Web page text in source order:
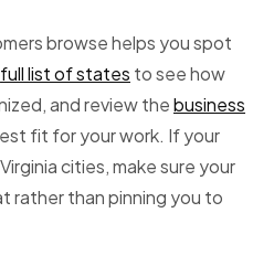
browse helps you spot
full list of states to see how
and review thebusiness
fit for your work. If your
cities, make sure your
rather than pinning you to